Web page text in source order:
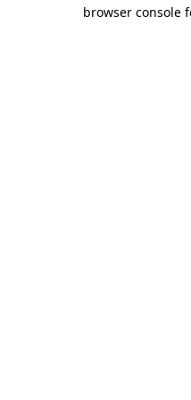
browser console